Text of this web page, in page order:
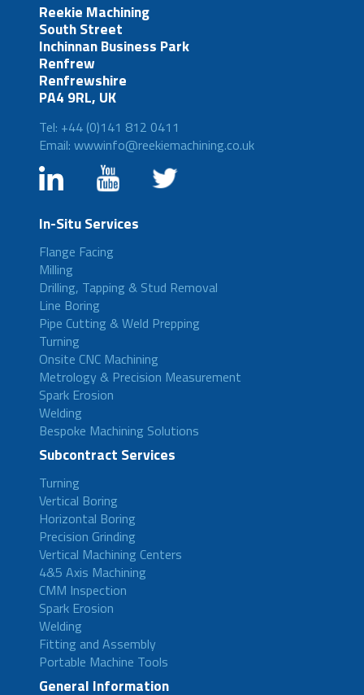
Reekie Machining
South Street
Inchinnan Business Park
Renfrew
Renfrewshire
PA4 9RL, UK
Tel: +44 (0)141 812 0411
Email: wwwinfo@reekiemachining.co.uk
In-Situ Services
Flange Facing
Milling
Drilling, Tapping & Stud Removal
Line Boring
Pipe Cutting & Weld Prepping
Turning
Onsite CNC Machining
Metrology & Precision Measurement
Spark Erosion
Welding
Bespoke Machining Solutions
Subcontract Services
Turning
Vertical Boring
Horizontal Boring
Precision Grinding
Vertical Machining Centers
4&5 Axis Machining
CMM Inspection
Spark Erosion
Welding
Fitting and Assembly
Portable Machine Tools
General Information